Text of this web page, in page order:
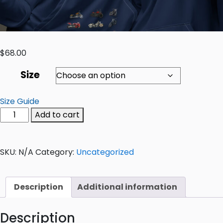
$68.00
Size
Size Guide
Add to cart
SKU: N/A Category: Uncategorized
Description Additional information
Description